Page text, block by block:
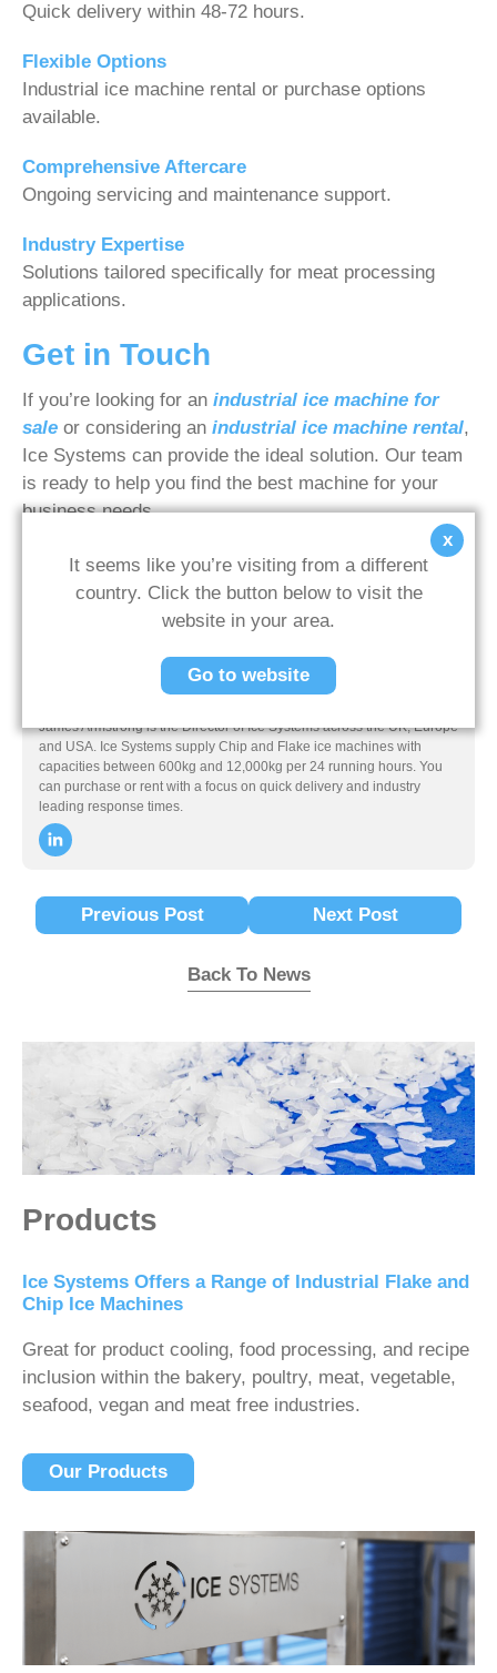
x
It seems like you’re visiting from a different
country. Click the button below to visit the
website in your area.
Go to website
Quick delivery within 48-72 hours.
Flexible Options
Industrial ice machine rental or purchase options
available.
Comprehensive Aftercare
Ongoing servicing and maintenance support.
Industry Expertise
Solutions tailored specifically for meat processing
applications.
Get in Touch
If you’re looking for an industrial ice machine for
sale or considering an industrial ice machine rental,
Ice Systems can provide the ideal solution. Our team
is ready to help you find the best machine for your
business needs.
Contact us today for expert advice and a tailored
James Armstrong
James Armstrong is the Director of Ice Systems across the UK, Europe
and USA. Ice Systems supply Chip and Flake ice machines with
capacities between 600kg and 12,000kg per 24 running hours. You
can purchase or rent with a focus on quick delivery and industry
leading response times.
Previous Post Next Post
Back To News
Products
Ice Systems Offers a Range of Industrial Flake and
Chip Ice Machines
Great for product cooling, food processing, and recipe
inclusion within the bakery, poultry, meat, vegetable,
seafood, vegan and meat free industries.
Our Products